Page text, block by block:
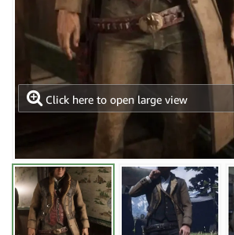
Click here to open large view